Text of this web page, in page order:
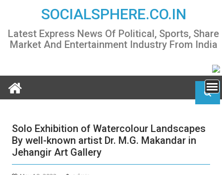
content
SOCIALSPHERE.CO.IN
Latest Express News Of Political, Sports, Share
Market And Entertainment Industry From India
Solo Exhibition of Watercolour Landscapes
By well-known artist Dr. M.G. Makandar in
Jehangir Art Gallery